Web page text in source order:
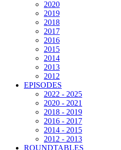
2020
2019
2018
2017
2016
2015
2014
2013
2012
EPISODES
2022 - 2025
2020 - 2021
2018 - 2019
2016 - 2017
2014 - 2015
2012 - 2013
ROUNDTABLES